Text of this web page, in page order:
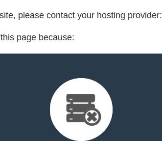
please contact your hosting provider:
page because: